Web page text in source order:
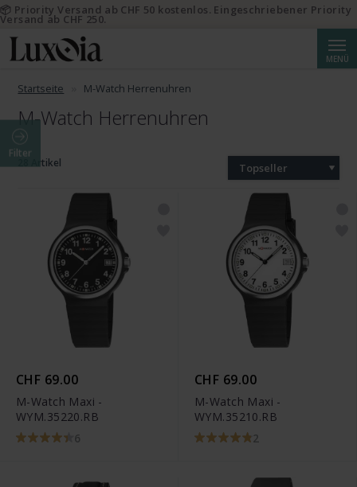
MENÜ
Startseite M-Watch Herrenuhren
M-Watch Herrenuhren
Filter
28 Artikel Topseller
CHF 69.00
M-Watch Maxi -
WYM.35220.RB
6
CHF 69.00
M-Watch Maxi -
WYM.35210.RB
2
📦 Priority Versand ab CHF 50 kostenlos. Eingeschriebener Priority
Versand ab CHF 250.